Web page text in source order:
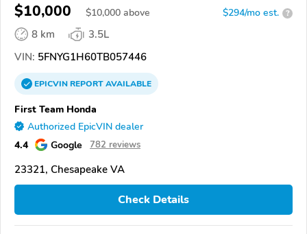
$10,000 $10,000 above $294/mo est. ?
8 km
3.5L
VIN: 5FNYG1H60TB057446
EPICVINREPORTAVAILABLE
First Team Honda
Authorized EpicVIN dealer
4.4 Google 782 reviews
23321, Chesapeake VA
Check Details